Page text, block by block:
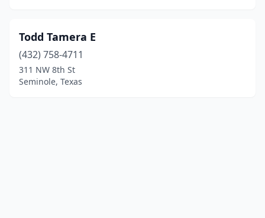
Todd Tamera E
(432) 758-4711
311 NW 8th St
Seminole, Texas